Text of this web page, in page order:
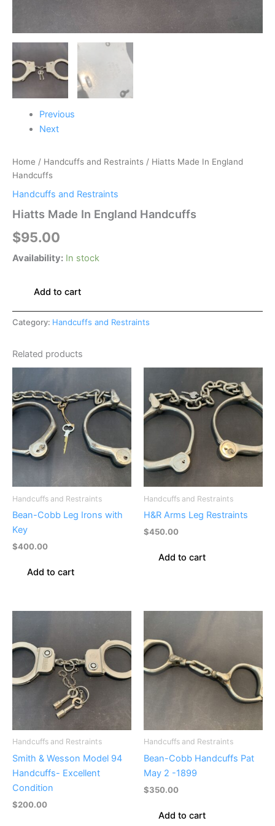
Previous
Next
Home / Handcuffs and Restraints / Hiatts Made In England
Handcuffs
Handcuffs and Restraints
Hiatts Made In England Handcuffs
$95.00
Availability: In stock
Add to cart
Category: Handcuffs and Restraints
Related products
Handcuffs and Restraints
Bean-Cobb Leg Irons with
Key
$400.00
Add to cart
Handcuffs and Restraints
H&R Arms Leg Restraints
$450.00
Add to cart
Handcuffs and Restraints
Smith & Wesson Model 94
Handcuffs- Excellent
Condition
$200.00
Handcuffs and Restraints
Bean-Cobb Handcuffs Pat
May 2 -1899
$350.00
Add to cart